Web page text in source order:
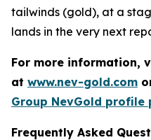
tailwinds (gold), at a
lands in the very next
For more information,
at www.nev-gold.com
Group NevGold profile
Frequently Asked